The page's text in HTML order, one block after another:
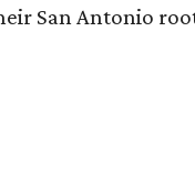
San Antonio